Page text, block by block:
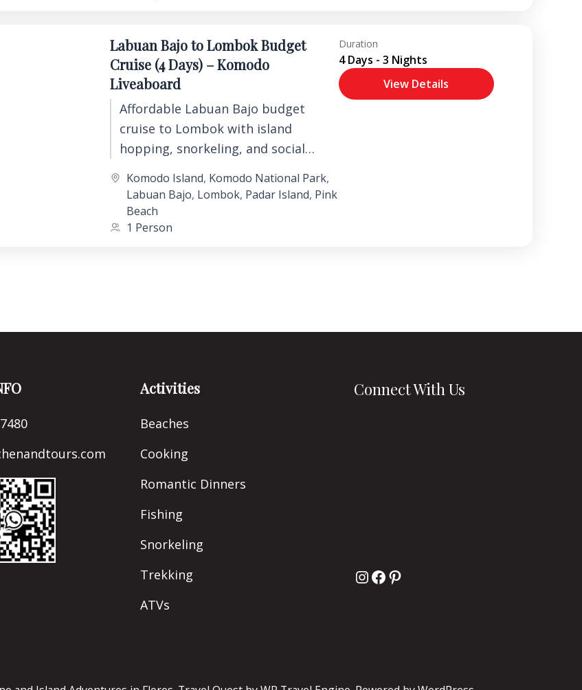
Labuan Bajo to Lombok Budget
Cruise (4 Days) – Komodo
Liveaboard
Affordable Labuan Bajo budget
cruise to Lombok with island
hopping, snorkeling, and social
across Komodo National Park.
Komodo Island, Komodo National Park,
Labuan Bajo, Lombok, Padar Island, Pink
Beach
1 Person
Duration
4 Days - 3 Nights
View Details
Activities
Beaches
Cooking
Romantic Dinners
Fishing
Snorkeling
Trekking
ATVs
Connect With Us